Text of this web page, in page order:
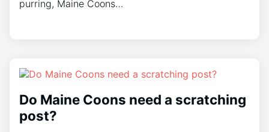
purring, Maine Coons…
Do Maine Coons need a scratching
post?